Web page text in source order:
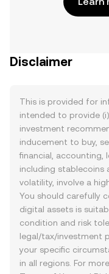
Disclaimer
This is provided for
intended to provide
investment
inducement to buy,
financial, accounting,
including stablecoins
volatility, involve a
You should carefully
digital assets is
condition and risk
legal/tax/investment
your specific
in all regions. For